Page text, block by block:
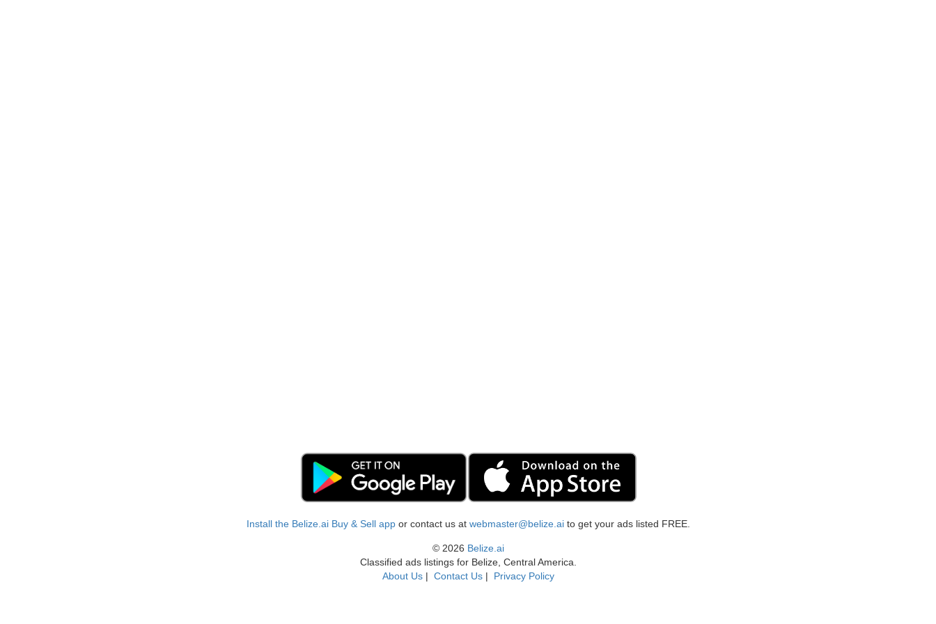
Install the Belize.ai Buy & Sell appor contact us at webmaster@belize.aito get your ads listed FREE.
© 2026 Belize.ai
Classified ads listings for Belize, Central America.
About Us| Contact Us| Privacy Policy